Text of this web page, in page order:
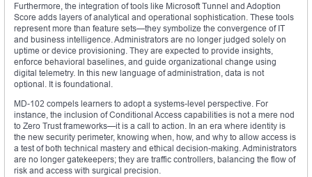
Furthermore, the integration of tools like Microsoft Tunnel and Adoption
Score adds layers of analytical and operational sophistication. These tools
represent more than feature sets—they symbolize the convergence of IT
and business intelligence. Administrators are no longer judged solely on
uptime or device provisioning. They are expected to provide insights,
enforce behavioral baselines, and guide organizational change using
digital telemetry. In this new language of administration, data is not
optional. It is foundational.
MD-102 compels learners to adopt a systems-level perspective. For
instance, the inclusion of Conditional Access capabilities is not a mere nod
to Zero Trust frameworks—it is a call to action. In an era where identity is
the new security perimeter, knowing when, how, and why to allow access is
a test of both technical mastery and ethical decision-making. Administrators
are no longer gatekeepers; they are traffic controllers, balancing the flow of
risk and access with surgical precision.